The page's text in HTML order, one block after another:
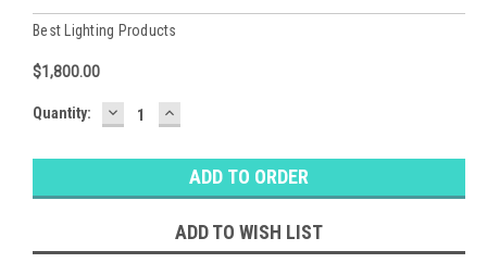
Best Lighting Products
$1,800.00
Baltimore
Stock:Ⓘ
Quantity: DECREASE
QUANTITY:
INCREASE
QUANTITY:
ADD TO WISH LIST